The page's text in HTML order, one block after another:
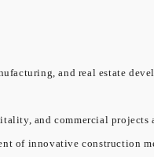
and real estate
and commercial projects
of innovative construction